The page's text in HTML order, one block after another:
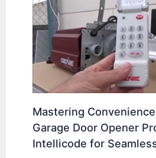
Mastering
Garage Door Opener
Intellicode for